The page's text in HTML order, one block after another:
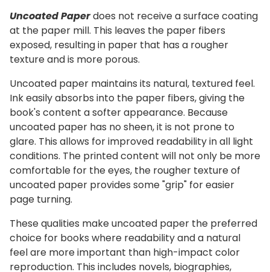
Uncoated Paperdoes not receive a surface coating
at the paper mill. This leaves the paper fibers
exposed, resulting in paper that has a rougher
texture and is more porous.
Uncoated paper maintains its natural, textured feel.
Ink easily absorbs into the paper fibers, giving the
book's content a softer appearance. Because
uncoated paper has no sheen, it is not prone to
glare. This allows for improved readability in all light
conditions. The printed content will not only be more
comfortable for the eyes, the rougher texture of
uncoated paper provides some "grip" for easier
page turning.
These qualities make uncoated paper the preferred
choice for books where readability and a natural
feel are more important than high-impact color
reproduction. This includes novels, biographies,